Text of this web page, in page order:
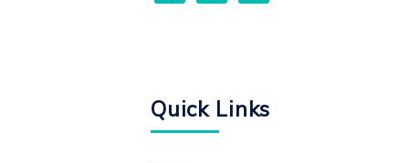
Quick Links